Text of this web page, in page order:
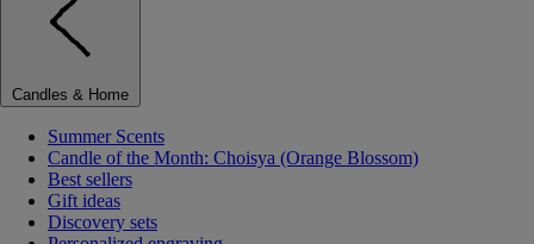
Candles & Home
Summer Scents
Candle of the Month: Choisya (Orange Blossom)
Best sellers
Gift ideas
Discovery sets